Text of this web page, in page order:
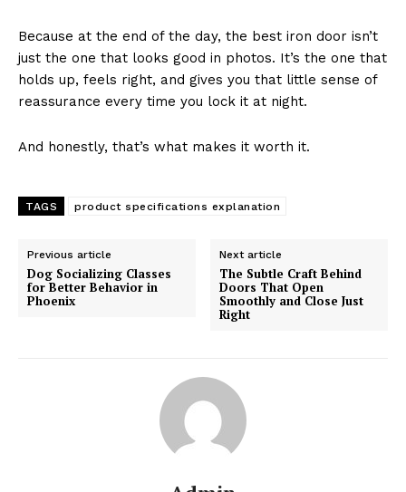
Because at the end of the day, the best iron door isn’t
just the one that looks good in photos. It’s the one that
holds up, feels right, and gives you that little sense of
reassurance every time you lock it at night.
And honestly, that’s what makes it worth it.
TAGS product specifications explanation
Previous article
Dog Socializing Classes
for Better Behavior in
Phoenix
Next article
The Subtle Craft Behind
Doors That Open
Smoothly and Close Just
Right